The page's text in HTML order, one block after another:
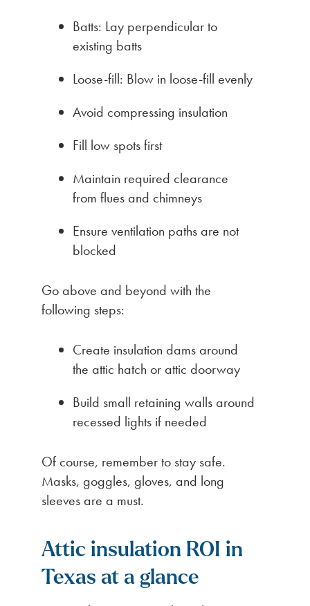
Batts: Lay perpendicular to
existing batts
Loose-fill: Blow in loose-fill evenly
Avoid compressing insulation
Fill low spots first
Maintain required clearance
from flues and chimneys
Ensure ventilation paths are not
blocked
Go above and beyond with the
following steps:
Create insulation dams around
the attic hatch or attic doorway
Build small retaining walls around
recessed lights if needed
Of course, remember to stay safe.
Masks, goggles, gloves, and long
sleeves are a must.
Attic insulation ROI in
Texas at a glance